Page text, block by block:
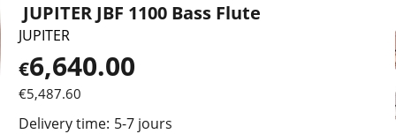
JUPITER JBF 1100 Bass Flute
JUPITER
€6,640.00
€5,487.60
Delivery time: 5-7 jours